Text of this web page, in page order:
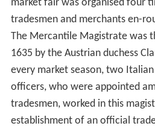
market fair was organised four
tradesmen and merchants en-
The Mercantile Magistrate was
1635 by the Austrian duchess
every market season, two
officers, who were appointed
tradesmen, worked in this
establishment of an official